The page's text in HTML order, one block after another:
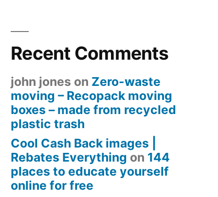
Recent Comments
john jones on Zero-waste
moving – Recopack moving
boxes – made from recycled
plastic trash
Cool Cash Back images |
Rebates Everything on 144
places to educate yourself
online for free